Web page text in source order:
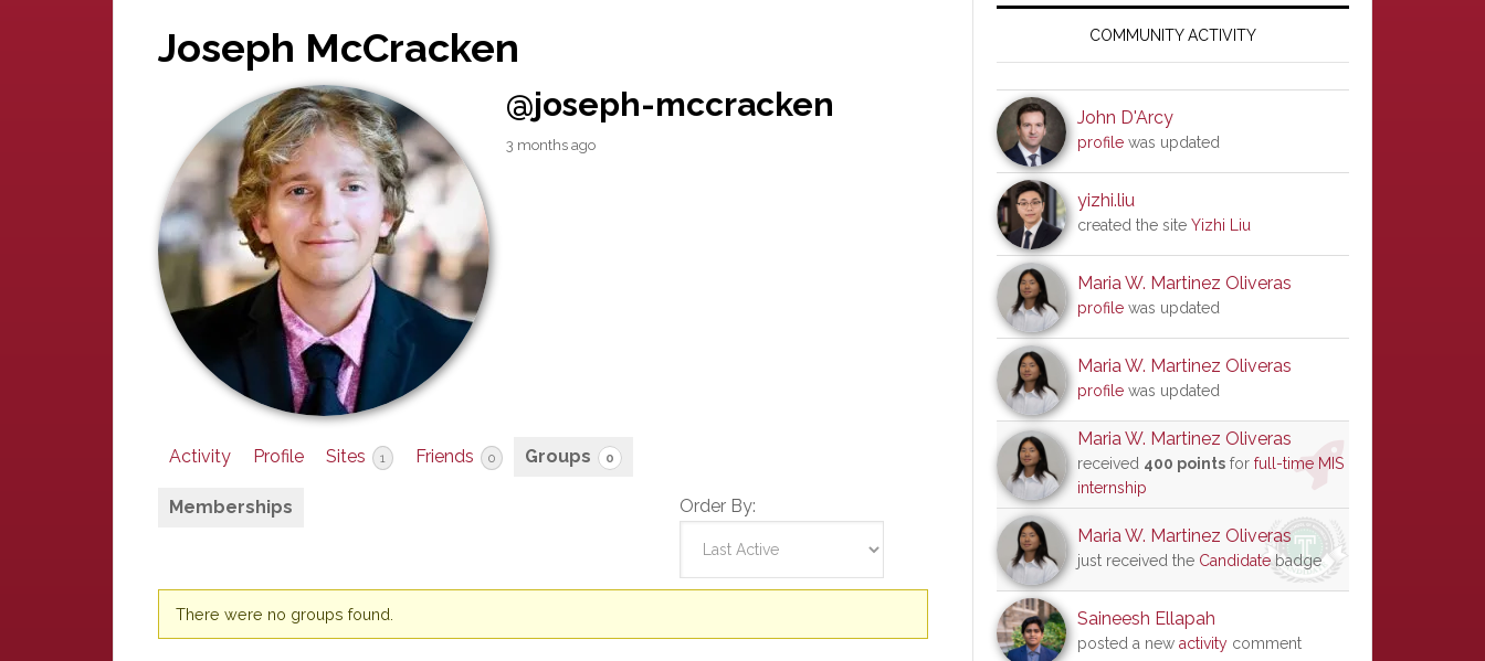
Joseph McCracken
@joseph-mccracken
3 months ago
Activity Profile Sites 1 Friends 0 Groups 0
Memberships Order By:
Member's
groups
There were no groups found.
SidebarCOMMUNITY ACTIVITY
John D'Arcy
profile was updated
yizhi.liu
created the site Yizhi Liu
Maria W. Martinez Oliveras
profile was updated
Maria W. Martinez Oliveras
profile was updated
Maria W. Martinez Oliveras
received 400 points for full-time MIS
internship
Maria W. Martinez Oliveras
just received the Candidatebadge
Saineesh Ellapah
posted a new activity comment